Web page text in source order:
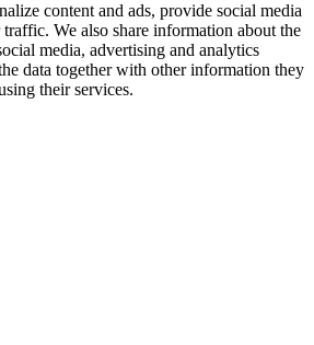
content and ads, provide social media
We also share information about the
media, advertising and analytics
data together with other information they
their services.